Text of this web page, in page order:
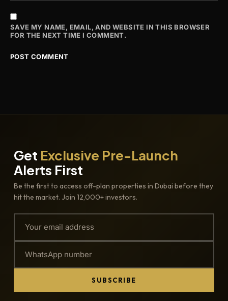
SAVE MY NAME, EMAIL, AND WEBSITE IN THIS BROWSER
FOR THE NEXT TIME I COMMENT.
Get Exclusive Pre-Launch
Alerts First
Be the first to access off-plan properties in Dubai before they
hit the market. Join 12,000+ investors.
SUBSCRIBE